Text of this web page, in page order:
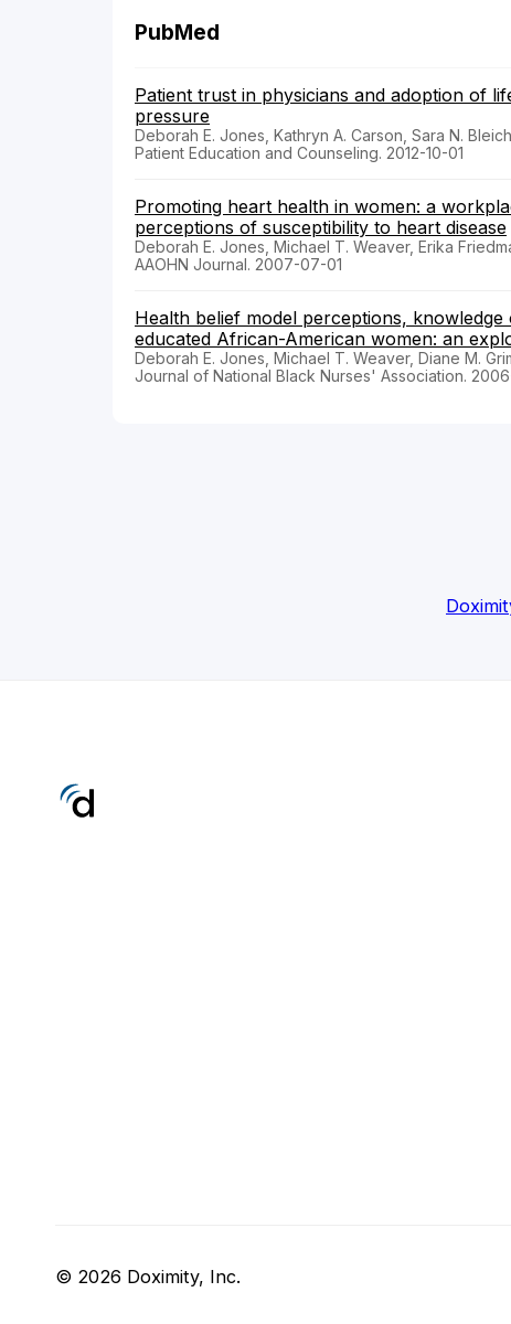
PubMed
Patient trust in physicians and adoption of
pressure
Deborah E. Jones, Kathryn A. Carson, Sara N.
Patient Education and Counseling. 2012-10-01
Promoting heart health in women: a
perceptions of susceptibility to heart disease
Deborah E. Jones, Michael T. Weaver, Erika
AAOHN Journal. 2007-07-01
Health belief model perceptions,
educated African-American women: an
Deborah E. Jones, Michael T. Weaver, Diane M.
Journal of National Black Nurses' Association.
© 2026 Doximity, Inc.